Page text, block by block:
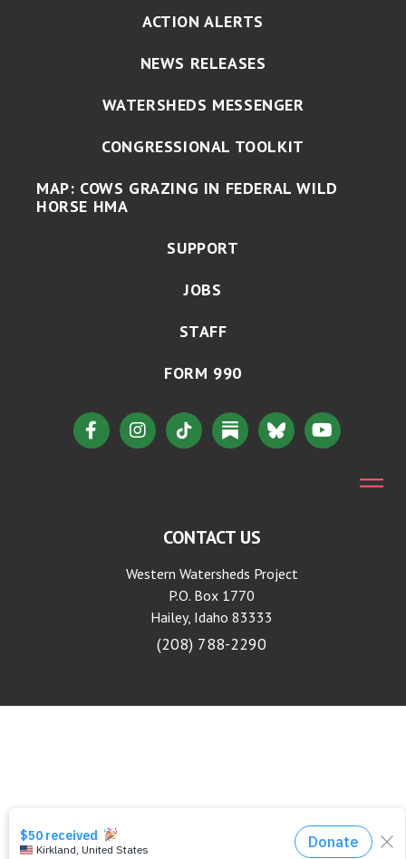
ACTION ALERTS
NEWS RELEASES
WATERSHEDS MESSENGER
CONGRESSIONAL TOOLKIT
MAP: COWS GRAZING IN FEDERAL WILD
HORSE HMA
SUPPORT
JOBS
STAFF
FORM 990
CONTACT US
Western Watersheds Project
P.O. Box 1770
Hailey, Idaho 83333
(208) 788-2290